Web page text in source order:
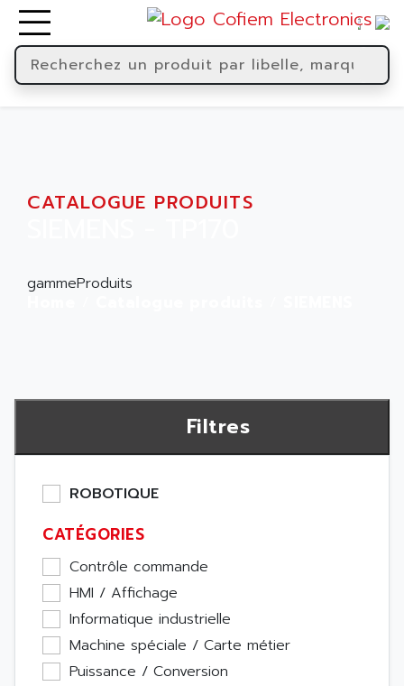
CATALOGUE PRODUITS
gammeProduits
Filtres
ROBOTIQUE
CATÉGORIES
Contrôle commande
HMI / Affichage
Informatique industrielle
Machine spéciale / Carte métier
Puissance / Conversion